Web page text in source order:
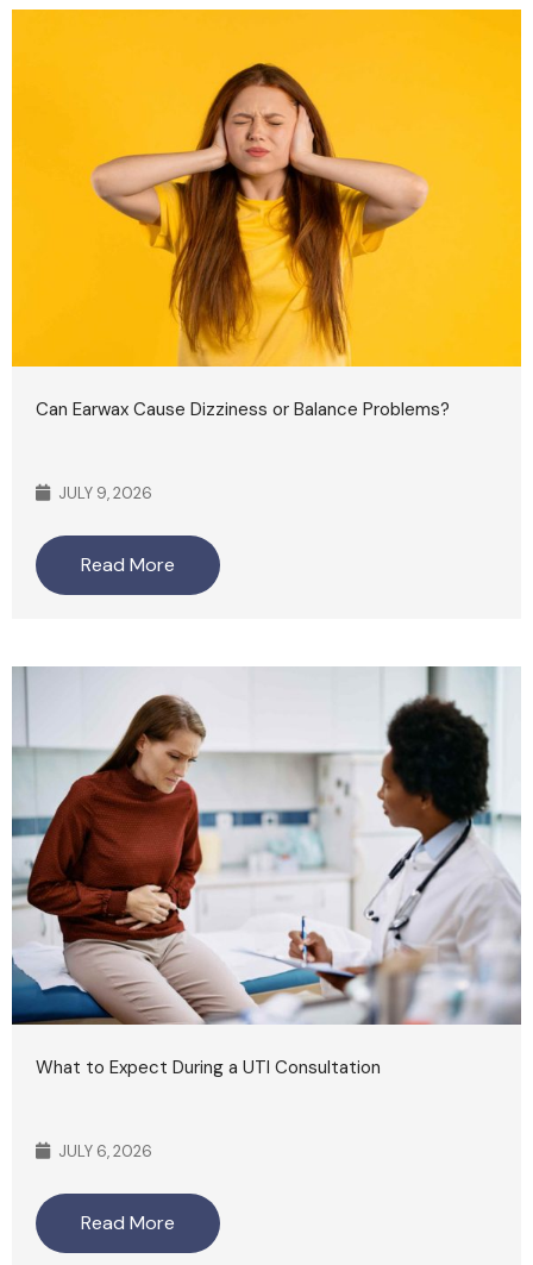
Can Earwax Cause Dizziness or Balance Problems?
JULY 9, 2026
Read More
What to Expect During a UTI Consultation
JULY 6, 2026
Read More